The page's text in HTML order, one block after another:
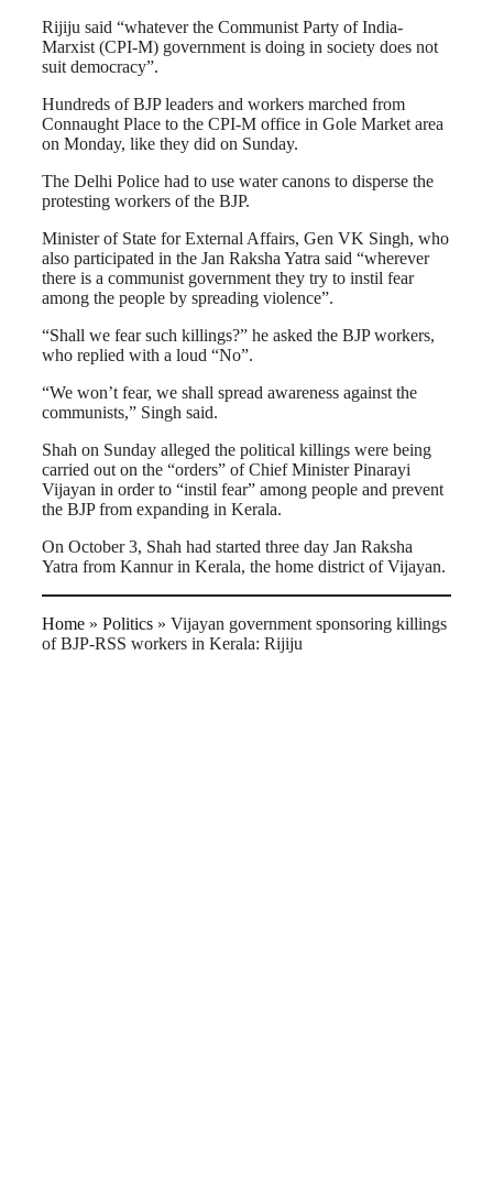
Rijiju said “whatever the Communist Party of India-
Marxist (CPI-M) government is doing in society does not
suit democracy”.
Hundreds of BJP leaders and workers marched from
Connaught Place to the CPI-M office in Gole Market area
on Monday, like they did on Sunday.
The Delhi Police had to use water canons to disperse the
protesting workers of the BJP.
Minister of State for External Affairs, Gen VK Singh, who
also participated in the Jan Raksha Yatra said “wherever
there is a communist government they try to instil fear
among the people by spreading violence”.
“Shall we fear such killings?” he asked the BJP workers,
who replied with a loud “No”.
“We won’t fear, we shall spread awareness against the
communists,” Singh said.
Shah on Sunday alleged the political killings were being
carried out on the “orders” of Chief Minister Pinarayi
Vijayan in order to “instil fear” among people and prevent
the BJP from expanding in Kerala.
On October 3, Shah had started three day Jan Raksha
Yatra from Kannur in Kerala, the home district of Vijayan.
Home » Politics » Vijayan government sponsoring killings
of BJP-RSS workers in Kerala: Rijiju